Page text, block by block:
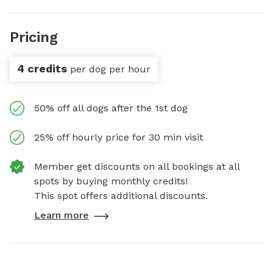
Pricing
4 credits per dog per hour
50% off all dogs after the 1st dog
25% off hourly price for 30 min visit
Member get discounts on all bookings at all
spots by buying monthly credits!
This spot offers additional discounts.
Learn more